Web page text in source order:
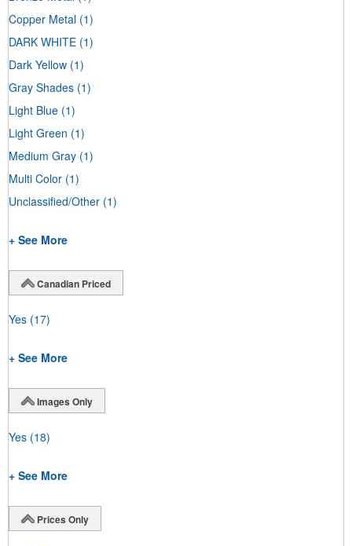
Copper Metal (1)
DARK WHITE (1)
Dark Yellow (1)
Gray Shades (1)
Light Blue (1)
Light Green (1)
Medium Gray (1)
Multi Color (1)
Unclassified/Other (1)
+ See More
Canadian Priced
Yes (17)
+ See More
Images Only
Yes (18)
+ See More
Prices Only